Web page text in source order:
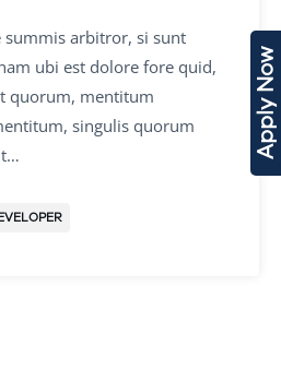
Apply Now
summis arbitror, si sunt
ubi est dolore fore quid,
quorum, mentitum
singulis quorum